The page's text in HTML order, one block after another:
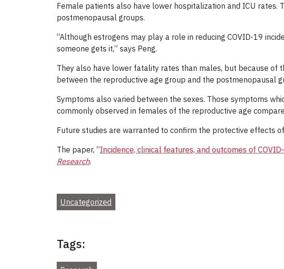
Female patients also have lower hospitalization and ICU rates.
postmenopausal groups.
“Although estrogens may play a role in reducing COVID-19
someone gets it,” says Peng.
They also have lower fatality rates than males, but because
between the reproductive age group and the postmenopausal
Symptoms also varied between the sexes. Those symptoms
commonly observed in females of the reproductive age
Future studies are warranted to confirm the protective effects
The paper, “Incidence, clinical features, and outcomes of
Research.
Uncategorized
Tags: